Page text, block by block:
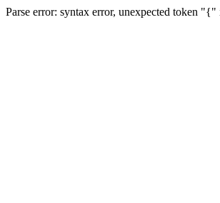
Parse error: syntax error, unexpected token "{"